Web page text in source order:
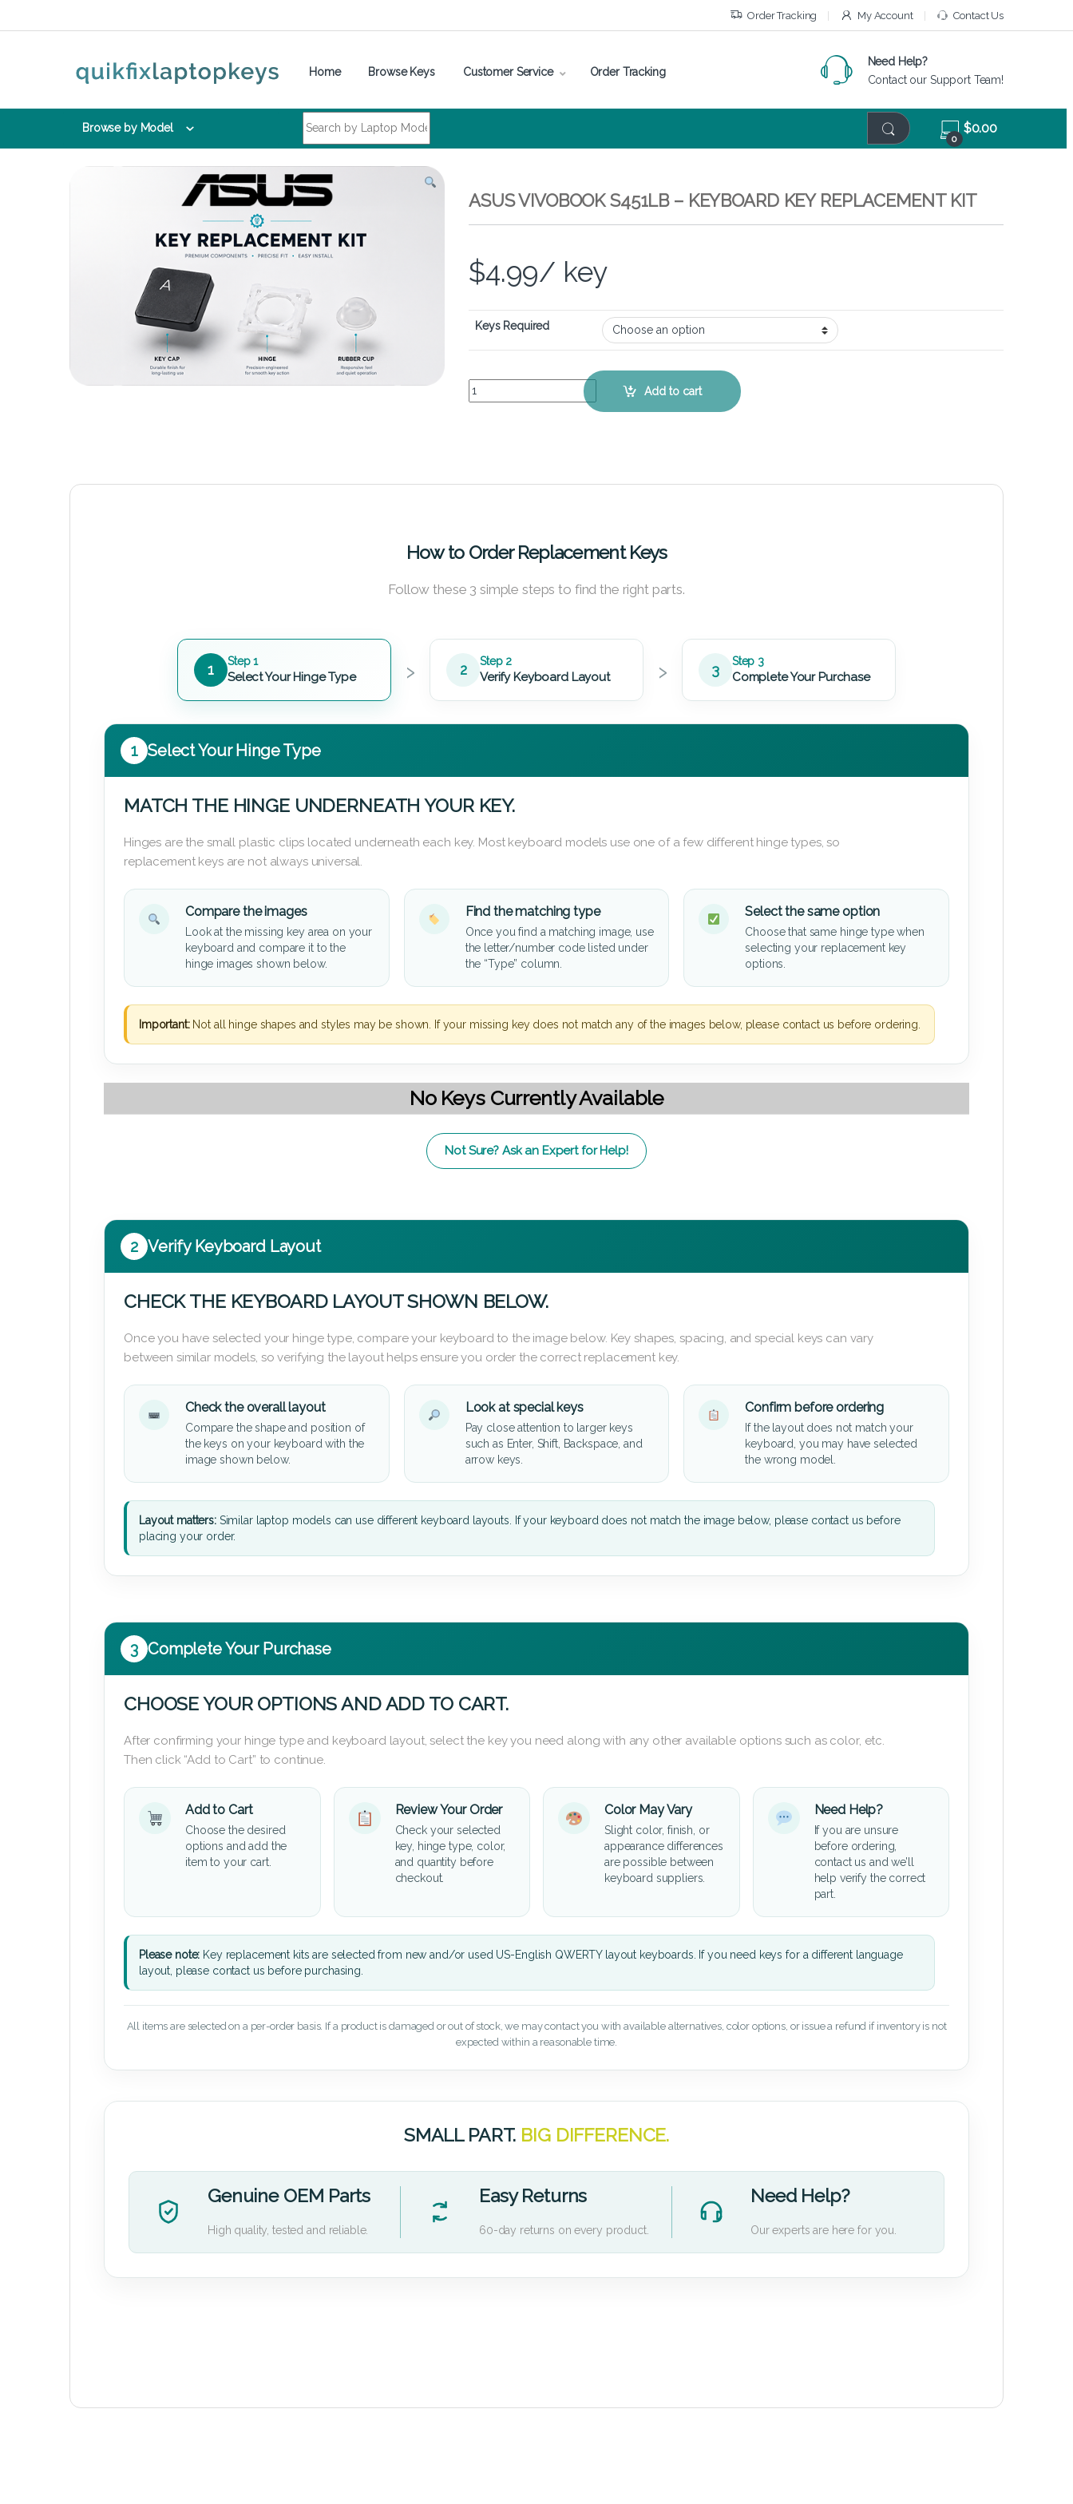
Order Tracking My Account Contact Us
Home Browse Keys Customer Service Order Tracking
Need Help?
Contact our Support Team!
Browse by Model
0
$0.00
ASUS VIVOBOOK S451LB – KEYBOARD KEY REPLACEMENT KIT
$4.99/ key
Keys Required
ASUS VivoBook S451LB - Keyboard Key Replacement Kit quantity
Add to cart
How to Order Replacement Keys
Follow these 3 simple steps to find the right parts.
1 Step 1
Select Your Hinge Type › 2 Step 2
Verify Keyboard Layout › 3 Step 3
Complete Your Purchase
1 Select Your Hinge Type
MATCH THE HINGE UNDERNEATH YOUR KEY.
Hinges are the small plastic clips located underneath each key. Most keyboard models use one of a few different hinge types, so
replacement keys are not always universal.
Compare the images
Look at the missing key area on your
keyboard and compare it to the
hinge images shown below.
Find the matching type
Once you find a matching image, use
the letter/number code listed under
the “Type” column.
Select the same option
Choose that same hinge type when
selecting your replacement key
options.
Important:Not all hinge shapes and styles may be shown. If your missing key does not match any of the images below, please contact us before ordering.
No Keys Currently Available
Not Sure? Ask an Expert for Help!
2 Verify Keyboard Layout
CHECK THE KEYBOARD LAYOUT SHOWN BELOW.
Once you have selected your hinge type, compare your keyboard to the image below. Key shapes, spacing, and special keys can vary
between similar models, so verifying the layout helps ensure you order the correct replacement key.
Check the overall layout
Compare the shape and position of
the keys on your keyboard with the
image shown below.
Look at special keys
Pay close attention to larger keys
such as Enter, Shift, Backspace, and
arrow keys.
Confirm before ordering
If the layout does not match your
keyboard, you may have selected
the wrong model.
Layout matters:Similar laptop models can use different keyboard layouts. If your keyboard does not match the image below, please contact us before
placing your order.
3 Complete Your Purchase
CHOOSE YOUR OPTIONS AND ADD TO CART.
After confirming your hinge type and keyboard layout, select the key you need along with any other available options such as color, etc.
Then click “Add to Cart” to continue.
Add to Cart
Choose the desired
options and add the
item to your cart.
Review Your Order
Check your selected
key, hinge type, color,
and quantity before
checkout.
Color May Vary
Slight color, finish, or
appearance differences
are possible between
keyboard suppliers.
Need Help?
If you are unsure
before ordering,
contact us and we’ll
help verify the correct
part.
Please note: Key replacement kits are selected from new and/or used US-English QWERTY layout keyboards. If you need keys for a different language
layout, please contact us before purchasing.
All items are selected on a per-order basis. If a product is damaged or out of stock, we may contact you with available alternatives, color options, or issue a refund if inventory is not
expected within a reasonable time.
SMALL PART. BIG DIFFERENCE.
Genuine OEM Parts
High quality, tested and reliable.
Easy Returns
60-day returns on every product.
Need Help?
Our experts are here for you.